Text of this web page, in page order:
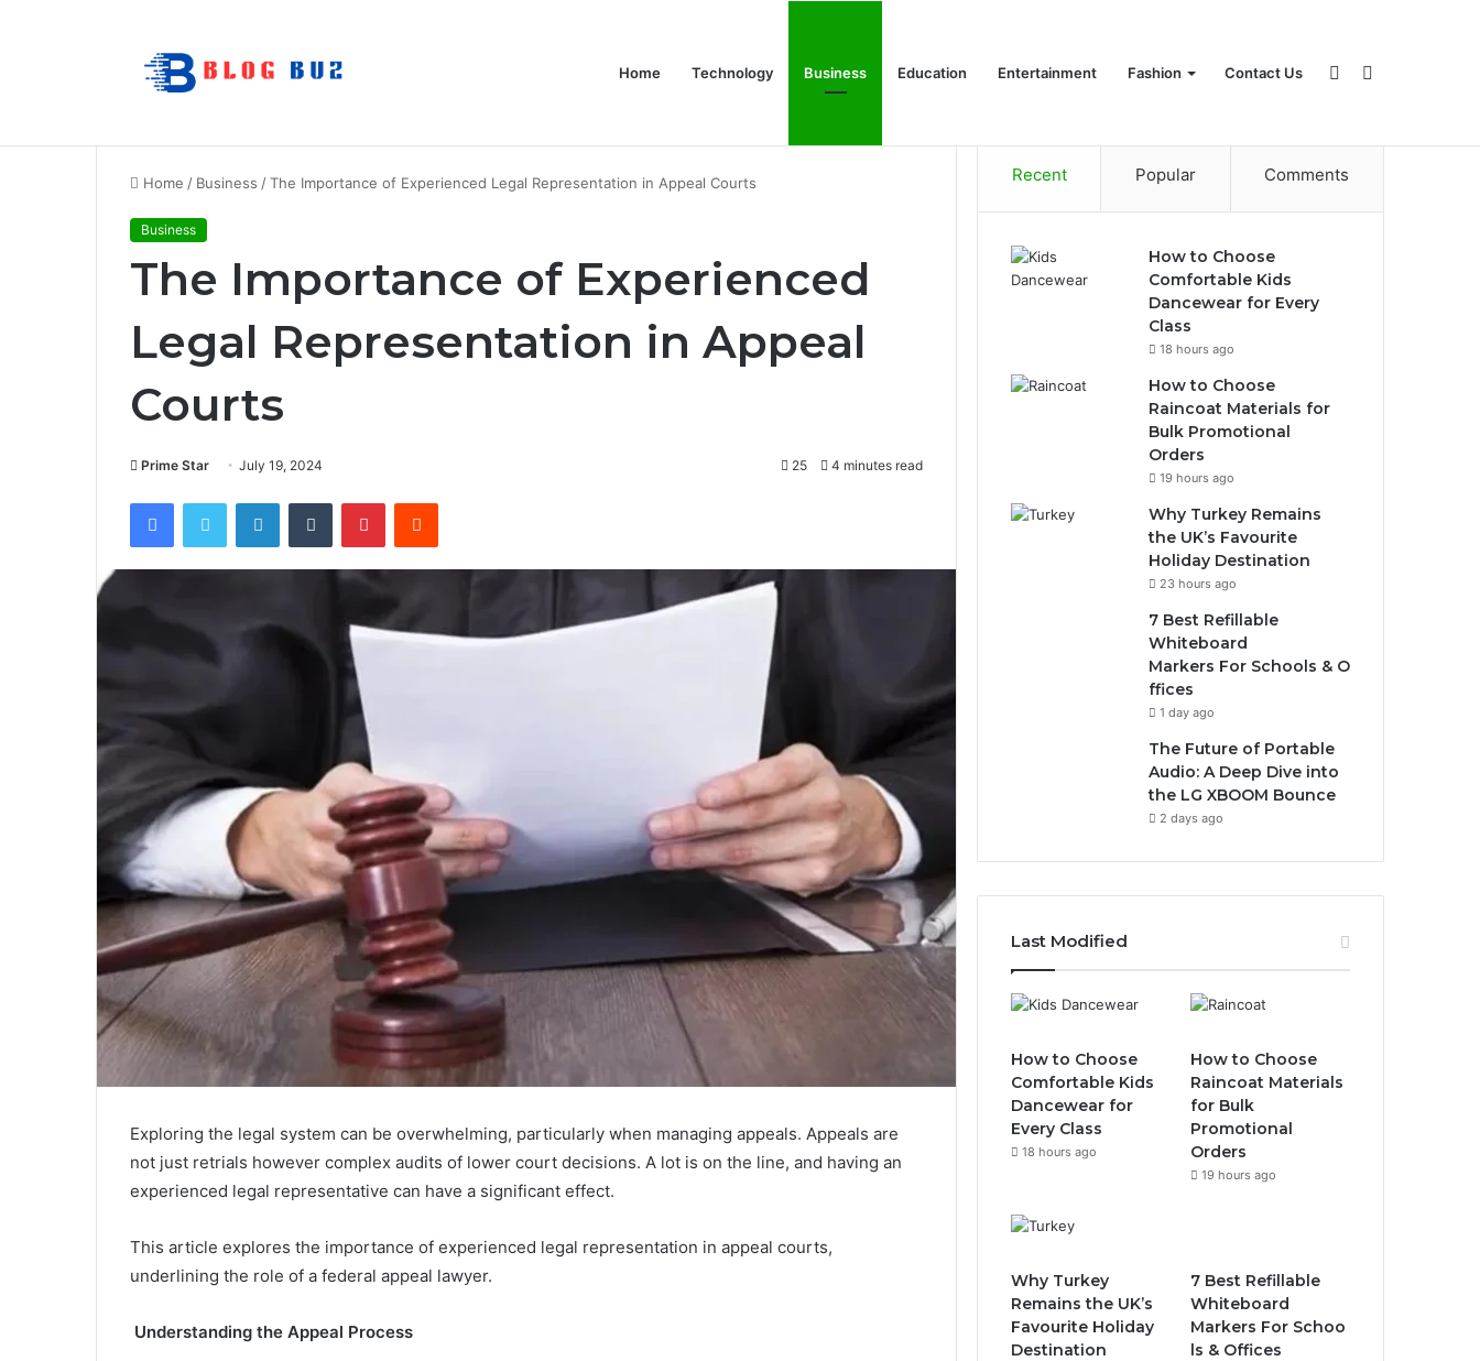
Home Technology Business Education Entertainment Fashion Contact Us
for
Sidebar
Breaking News How to Choose Raincoat Materials for Bulk Promotional Orders
Home / Business /The Importance of Experienced Legal Representation in Appeal Courts
Business
The Importance of Experienced
Legal Representation in Appeal
Courts
Prime Star July 19, 2024 25 4 minutes read
FacebookTwitter LinkedInTumblr PinterestReddit
Exploring the legal system can be overwhelming, particularly when managing appeals. Appeals are
not just retrials however complex audits of lower court decisions. A lot is on the line, and having an
experienced legal representative can have a significant effect.
This article explores the importance of experienced legal representation in appeal courts,
underlining the role of a federal appeal lawyer.
Understanding the Appeal Process
Recent Popular Comments
How to Choose
Comfortable Kids
Dancewear for Every
Class
18 hours ago
How to Choose
Raincoat Materials for
Bulk Promotional
Orders
19 hours ago
Why Turkey Remains
the UK’s Favourite
Holiday Destination
23 hours ago
7 Best Refillable
Whiteboard
Markers For Schools & O
ffices
1 day ago
The Future of Portable
Audio: A Deep Dive into
the LG XBOOM Bounce
2 days ago
Last Modified
How to Choose
Comfortable Kids
Dancewear for
Every Class
18 hours ago
How to Choose
Raincoat Materials
for Bulk
Promotional
Orders
19 hours ago
Why Turkey
Remains the UK’s
Favourite Holiday
Destination
7 Best Refillable
Whiteboard
Markers For Schoo
ls & Offices